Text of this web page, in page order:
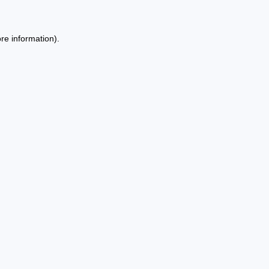
information).